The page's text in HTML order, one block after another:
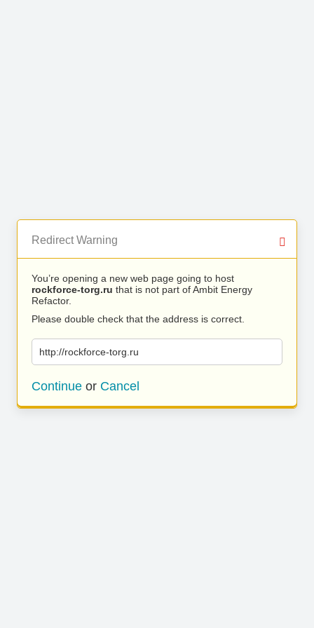
Redirect Warning
You’re opening a new web page going to host
rockforce-torg.ru that is not part of Ambit Energy
Refactor.
Please double check that the address is correct.
http://rockforce-torg.ru
Continue or Cancel